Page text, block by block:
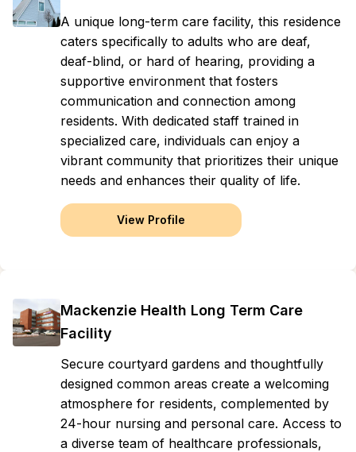
A unique long-term care facility, this residence
caters specifically to adults who are deaf,
deaf-blind, or hard of hearing, providing a
supportive environment that fosters
communication and connection among
residents. With dedicated staff trained in
specialized care, individuals can enjoy a
vibrant community that prioritizes their unique
needs and enhances their quality of life.
View Profile
Mackenzie Health Long Term Care
Facility
Secure courtyard gardens and thoughtfully
designed common areas create a welcoming
atmosphere for residents, complemented by
24-hour nursing and personal care. Access to
a diverse team of healthcare professionals,